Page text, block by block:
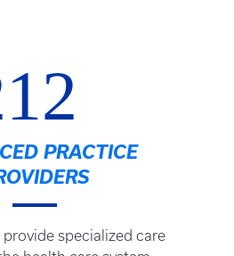
PRACTICE
specialized care